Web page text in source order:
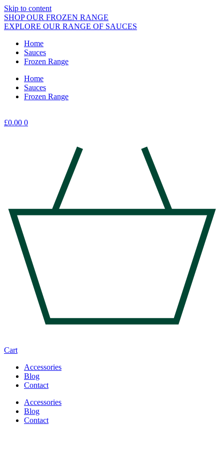
Skip to content
SHOP OUR FROZEN RANGE
EXPLORE OUR RANGE OF SAUCES
Home
Sauces
Frozen Range
Home
Sauces
Frozen Range
£0.00 0
Cart
Accessories
Blog
Contact
Accessories
Blog
Contact